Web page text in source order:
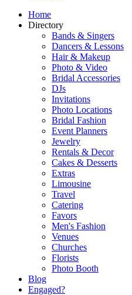
Home
Directory
Bands & Singers
Dancers & Lessons
Hair & Makeup
Photo & Video
Bridal Accessories
DJs
Invitations
Photo Locations
Bridal Fashion
Event Planners
Jewelry
Rentals & Decor
Cakes & Desserts
Extras
Limousine
Travel
Catering
Favors
Men's Fashion
Venues
Churches
Florists
Photo Booth
Blog
Engaged?